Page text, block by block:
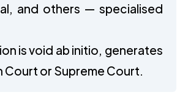
and others — specialised
is void ab initio, generates
Court or Supreme Court.